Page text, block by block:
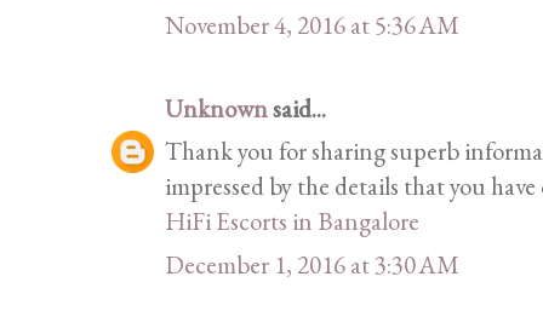
November 4, 2016 at 5:36 AM
Unknownsaid...
Thank you for sharing superb
impressed by the details that you
HiFi Escorts in Bangalore
December 1, 2016 at 3:30 AM